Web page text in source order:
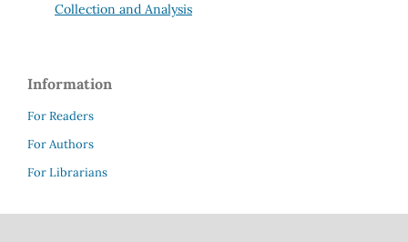
Collection and Analysis
Information
For Readers
For Authors
For Librarians